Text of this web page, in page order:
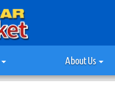
About Us